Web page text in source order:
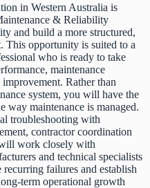
in Western Australia is
& Reliability
and build a more structured,
This opportunity is suited to a
who is ready to take
maintenance
Rather than
system, you will have the
way maintenance is managed.
troubleshooting with
contractor coordination
work closely with
and technical specialists
failures and establish
term operational growth